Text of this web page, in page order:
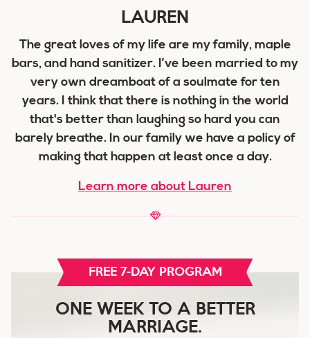
LAUREN
The great loves of my life are my family, maple
bars, and hand sanitizer. I’ve been married to my
very own dreamboat of a soulmate for ten
years. I think that there is nothing in the world
that's better than laughing so hard you can
barely breathe. In our family we have a policy of
making that happen at least once a day.
Learn more about Lauren
FREE 7-DAY PROGRAM
ONE WEEK TO A BETTER
MARRIAGE.